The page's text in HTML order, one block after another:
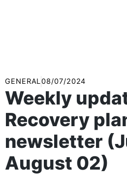
GENERAL08/07/2024
Weekly
Recovery
newsletter
August 02)